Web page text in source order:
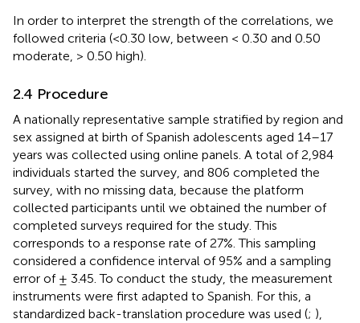
In order to interpret the strength of the correlations, we
followed criteria (<0.30 low, between < 0.30 and 0.50
moderate, > 0.50 high).
2.4 Procedure
A nationally representative sample stratified by region and
sex assigned at birth of Spanish adolescents aged 14–17
years was collected using online panels. A total of 2,984
individuals started the survey, and 806 completed the
survey, with no missing data, because the platform
collected participants until we obtained the number of
completed surveys required for the study. This
corresponds to a response rate of 27%. This sampling
considered a confidence interval of 95% and a sampling
error of ± 3.45. To conduct the study, the measurement
instruments were first adapted to Spanish. For this, a
standardized back-translation procedure was used (; ),